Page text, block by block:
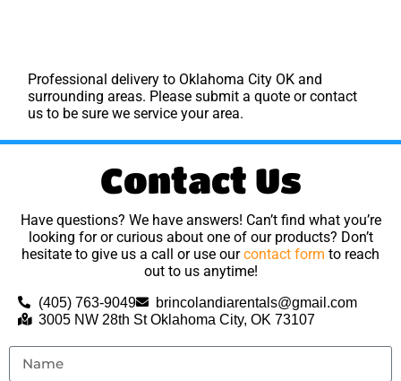
Professional delivery to Oklahoma City OK and
surrounding areas. Please submit a quote or contact
us to be sure we service your area.
Contact Us
Have questions? We have answers! Can’t find what you’re
looking for or curious about one of our products? Don’t
hesitate to give us a call or use ourcontact form to reach
out to us anytime!
(405) 763-9049
brincolandiarentals@gmail.com
3005 NW 28th St Oklahoma City, OK 73107